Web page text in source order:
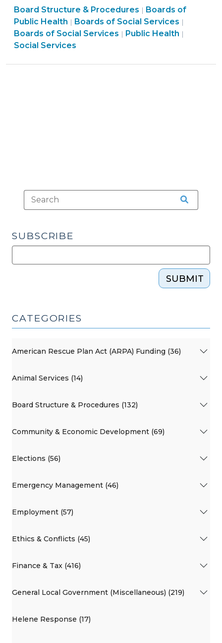
Services
Advisory
Committees
Appointed
9,
Board Structure & Procedures | Public
Health
>
Boards of
Public Health | Social
Services
>
Boards of Social Services |
Boards of Social Services | Public Health |
Social Services
SUBSCRIBE
SUBMIT
CATEGORIES
American Rescue Plan Act (ARPA) Funding (36)
Animal Services (14)
Board Structure & Procedures (132)
Community & Economic Development (69)
Elections (56)
Emergency Management (46)
Employment (57)
Ethics & Conflicts (45)
Finance & Tax (416)
General Local Government (Miscellaneous) (219)
Helene Response (17)